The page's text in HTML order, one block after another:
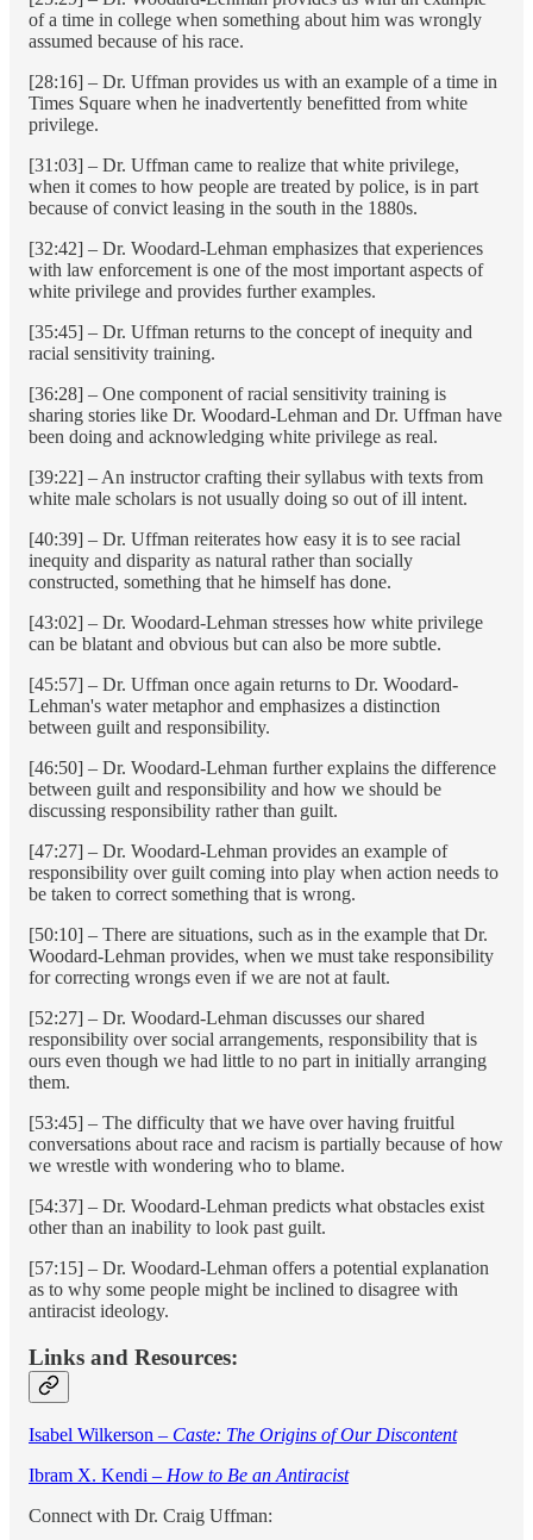
of a time in college when something about him was wrongly
assumed because of his race.
[28:16] – Dr. Uffman provides us with an example of a time in
Times Square when he inadvertently benefitted from white
privilege.
[31:03] – Dr. Uffman came to realize that white privilege,
when it comes to how people are treated by police, is in part
because of convict leasing in the south in the 1880s.
[32:42] – Dr. Woodard-Lehman emphasizes that experiences
with law enforcement is one of the most important aspects of
white privilege and provides further examples.
[35:45] – Dr. Uffman returns to the concept of inequity and
racial sensitivity training.
[36:28] – One component of racial sensitivity training is
sharing stories like Dr. Woodard-Lehman and Dr. Uffman have
been doing and acknowledging white privilege as real.
[39:22] – An instructor crafting their syllabus with texts from
white male scholars is not usually doing so out of ill intent.
[40:39] – Dr. Uffman reiterates how easy it is to see racial
inequity and disparity as natural rather than socially
constructed, something that he himself has done.
[43:02] – Dr. Woodard-Lehman stresses how white privilege
can be blatant and obvious but can also be more subtle.
[45:57] – Dr. Uffman once again returns to Dr. Woodard-
Lehman's water metaphor and emphasizes a distinction
between guilt and responsibility.
[46:50] – Dr. Woodard-Lehman further explains the difference
between guilt and responsibility and how we should be
discussing responsibility rather than guilt.
[47:27] – Dr. Woodard-Lehman provides an example of
responsibility over guilt coming into play when action needs to
be taken to correct something that is wrong.
[50:10] – There are situations, such as in the example that Dr.
Woodard-Lehman provides, when we must take responsibility
for correcting wrongs even if we are not at fault.
[52:27] – Dr. Woodard-Lehman discusses our shared
responsibility over social arrangements, responsibility that is
ours even though we had little to no part in initially arranging
them.
[53:45] – The difficulty that we have over having fruitful
conversations about race and racism is partially because of how
we wrestle with wondering who to blame.
[54:37] – Dr. Woodard-Lehman predicts what obstacles exist
other than an inability to look past guilt.
[57:15] – Dr. Woodard-Lehman offers a potential explanation
as to why some people might be inclined to disagree with
antiracist ideology.
Links and Resources:
Isabel Wilkerson – Caste: The Origins of Our Discontent
Ibram X. Kendi – How to Be an Antiracist
Connect with Dr. Craig Uffman: